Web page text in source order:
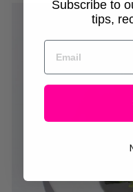
Subscribe to
tips,